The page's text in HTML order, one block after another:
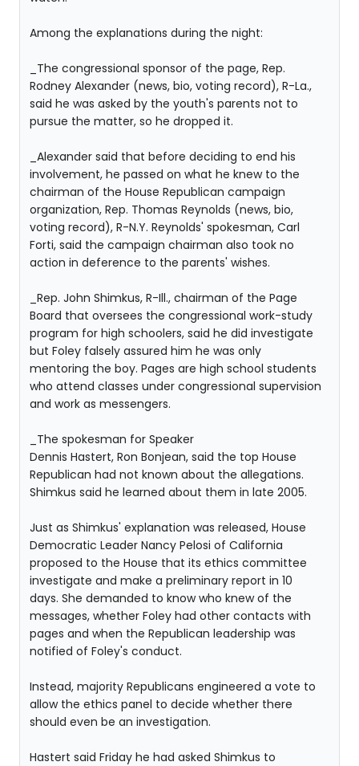
Among the explanations during the night:
_The congressional sponsor of the page, Rep.
Rodney Alexander (news, bio, voting record), R-La.,
said he was asked by the youth's parents not to
pursue the matter, so he dropped it.
_Alexander said that before deciding to end his
involvement, he passed on what he knew to the
chairman of the House Republican campaign
organization, Rep. Thomas Reynolds (news, bio,
voting record), R-N.Y. Reynolds' spokesman, Carl
Forti, said the campaign chairman also took no
action in deference to the parents' wishes.
_Rep. John Shimkus, R-Ill., chairman of the Page
Board that oversees the congressional work-study
program for high schoolers, said he did investigate
but Foley falsely assured him he was only
mentoring the boy. Pages are high school students
who attend classes under congressional supervision
and work as messengers.
_The spokesman for Speaker
Dennis Hastert, Ron Bonjean, said the top House
Republican had not known about the allegations.
Shimkus said he learned about them in late 2005.
Just as Shimkus' explanation was released, House
Democratic Leader Nancy Pelosi of California
proposed to the House that its ethics committee
investigate and make a preliminary report in 10
days. She demanded to know who knew of the
messages, whether Foley had other contacts with
pages and when the Republican leadership was
notified of Foley's conduct.
Instead, majority Republicans engineered a vote to
allow the ethics panel to decide whether there
should even be an investigation.
Hastert said Friday he had asked Shimkus to